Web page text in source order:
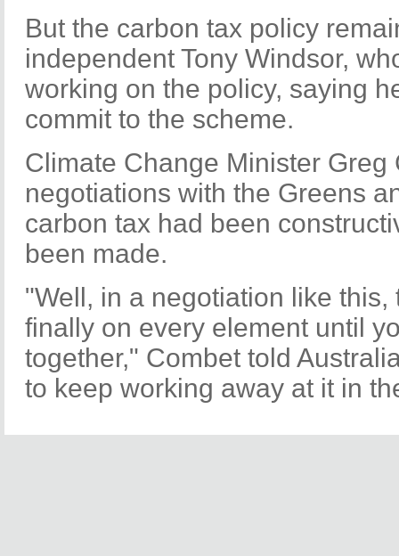
But the carbon tax policy
independent Tony Windsor,
working on the policy, saying
commit to the scheme.
Climate Change Minister
negotiations with the Greens
carbon tax had been
been made.
"Well, in a negotiation like
finally on every element until
together," Combet told
to keep working away at it in